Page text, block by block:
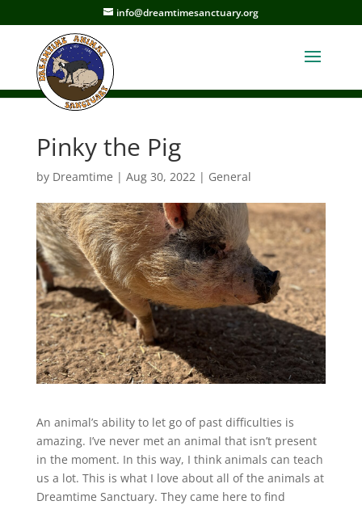
info@dreamtimesanctuary.org
Pinky the Pig
by Dreamtime | Aug 30, 2022| General
An animal’s ability to let go of past difficulties is
amazing. I’ve never met an animal that isn’t present
in the moment. In this way, I think animals can teach
us a lot. This is what I love about all of the animals at
Dreamtime Sanctuary. They came here to find